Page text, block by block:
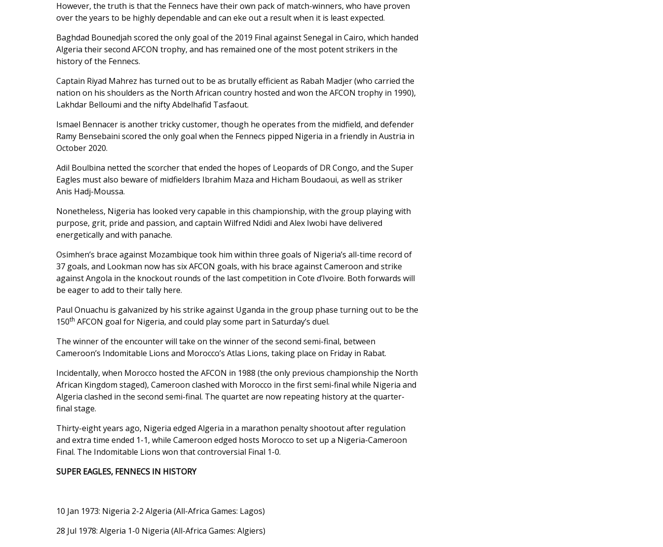
However, the truth is that the Fennecs have their own pack of match-winners, who have proven
over the years to be highly dependable and can eke out a result when it is least expected.
Baghdad Bounedjah scored the only goal of the 2019 Final against Senegal in Cairo, which handed
Algeria their second AFCON trophy, and has remained one of the most potent strikers in the
history of the Fennecs.
Captain Riyad Mahrez has turned out to be as brutally efficient as Rabah Madjer (who carried the
nation on his shoulders as the North African country hosted and won the AFCON trophy in 1990),
Lakhdar Belloumi and the nifty Abdelhafid Tasfaout.
Ismael Bennacer is another tricky customer, though he operates from the midfield, and defender
Ramy Bensebaini scored the only goal when the Fennecs pipped Nigeria in a friendly in Austria in
October 2020.
Adil Boulbina netted the scorcher that ended the hopes of Leopards of DR Congo, and the Super
Eagles must also beware of midfielders Ibrahim Maza and Hicham Boudaoui, as well as striker
Anis Hadj-Moussa.
Nonetheless, Nigeria has looked very capable in this championship, with the group playing with
purpose, grit, pride and passion, and captain Wilfred Ndidi and Alex Iwobi have delivered
energetically and with panache.
Osimhen’s brace against Mozambique took him within three goals of Nigeria’s all-time record of
37 goals, and Lookman now has six AFCON goals, with his brace against Cameroon and strike
against Angola in the knockout rounds of the last competition in Cote d’Ivoire. Both forwards will
be eager to add to their tally here.
Paul Onuachu is galvanized by his strike against Uganda in the group phase turning out to be the
150th AFCON goal for Nigeria, and could play some part in Saturday’s duel.
The winner of the encounter will take on the winner of the second semi-final, between
Cameroon’s Indomitable Lions and Morocco’s Atlas Lions, taking place on Friday in Rabat.
Incidentally, when Morocco hosted the AFCON in 1988 (the only previous championship the North
African Kingdom staged), Cameroon clashed with Morocco in the first semi-final while Nigeria and
Algeria clashed in the second semi-final. The quartet are now repeating history at the quarter-
final stage.
Thirty-eight years ago, Nigeria edged Algeria in a marathon penalty shootout after regulation
and extra time ended 1-1, while Cameroon edged hosts Morocco to set up a Nigeria-Cameroon
Final. The Indomitable Lions won that controversial Final 1-0.
SUPER EAGLES, FENNECS IN HISTORY
10 Jan 1973: Nigeria 2-2 Algeria (All-Africa Games: Lagos)
28 Jul 1978: Algeria 1-0 Nigeria (All-Africa Games: Algiers)